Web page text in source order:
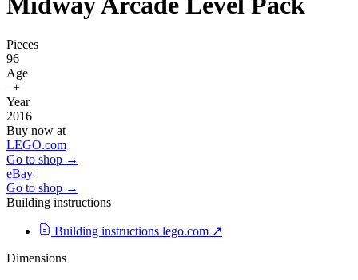
Pieces
96
Age
–+
Year
2016
Buy now at
LEGO.com
Go to shop →
eBay
Go to shop →
Building instructions
Building instructions lego.com ↗
Dimensions